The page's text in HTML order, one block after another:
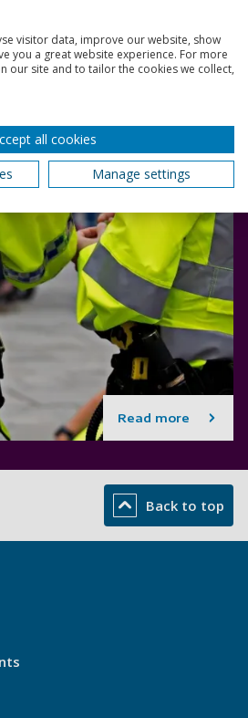
graduate.
Read more
Back to top
visitor data, improve our website, show
you a great website experience. For more
our site and to tailor the cookies we collect,
all cookies
Manage settings